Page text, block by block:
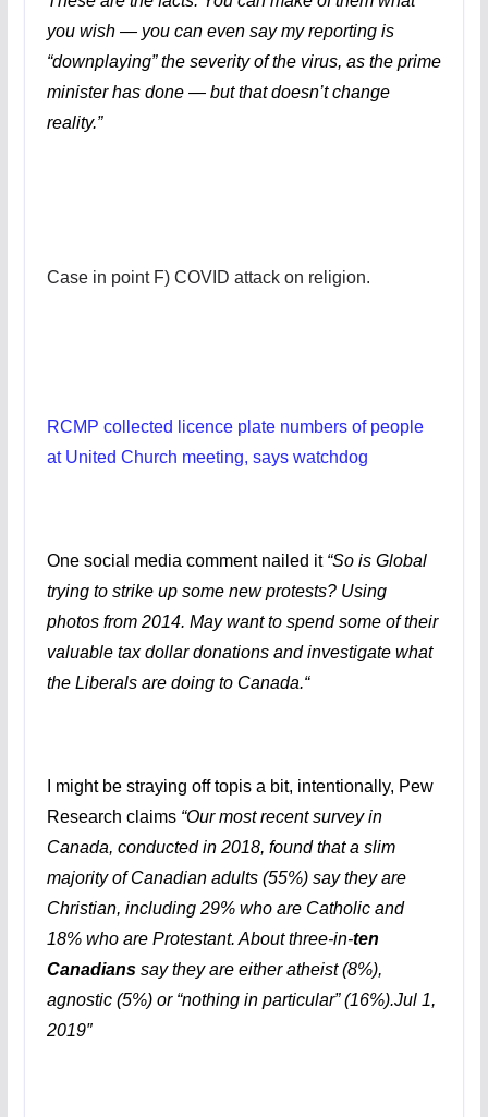
you wish — you can even say my reporting is
“downplaying” the severity of the virus, as the prime
minister has done — but that doesn’t change
reality.”
Case in point F) COVID attack on religion.
RCMP collected licence plate numbers of people
at United Church meeting, says watchdog
One social media comment nailed it “So is Global
trying to strike up some new protests? Using
photos from 2014. May want to spend some of their
valuable tax dollar donations and investigate what
the Liberals are doing to Canada.“
I might be straying off topis a bit, intentionally, Pew
Research claims “Our most recent survey in
Canada, conducted in 2018, found that a slim
majority of Canadian adults (55%) say they are
Christian, including 29% who are Catholic and
18% who are Protestant. About three-in-ten
Canadianssay they are either atheist (8%),
agnostic (5%) or “nothing in particular” (16%).Jul 1,
2019″